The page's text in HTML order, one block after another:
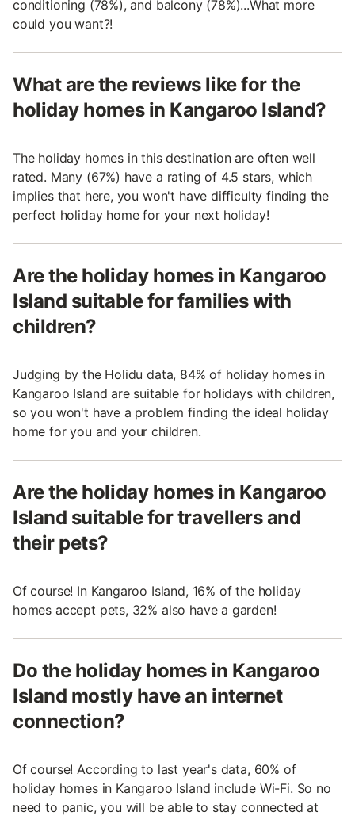
conditioning (78%), and balcony (78%)...What more
could you want?!
What are the reviews like for the
holiday homes in Kangaroo Island?
The holiday homes in this destination are often well
rated. Many (67%) have a rating of 4.5 stars, which
implies that here, you won't have difficulty finding the
perfect holiday home for your next holiday!
Are the holiday homes in Kangaroo
Island suitable for families with
children?
Judging by the Holidu data, 84% of holiday homes in
Kangaroo Island are suitable for holidays with children,
so you won't have a problem finding the ideal holiday
home for you and your children.
Are the holiday homes in Kangaroo
Island suitable for travellers and
their pets?
Of course! In Kangaroo Island, 16% of the holiday
homes accept pets, 32% also have a garden!
Do the holiday homes in Kangaroo
Island mostly have an internet
connection?
Of course! According to last year's data, 60% of
holiday homes in Kangaroo Island include Wi-Fi. So no
need to panic, you will be able to stay connected at